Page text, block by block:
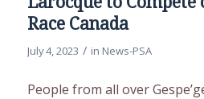
Race Canada
July 4, 2023 / in News-PSA
People from all over